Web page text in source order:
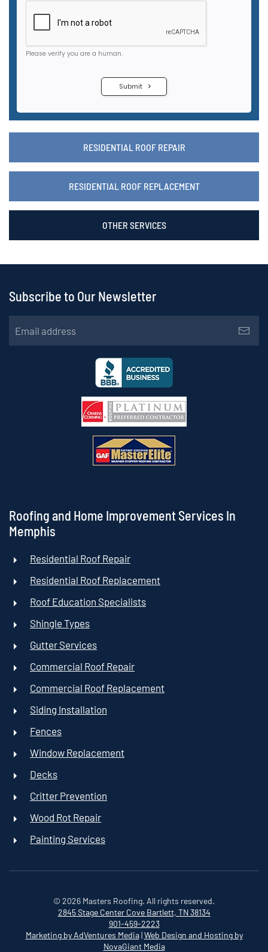
RESIDENTIAL ROOF REPAIR
RESIDENTIAL ROOF REPLACEMENT
OTHER SERVICES
Subscribe to Our Newsletter
Roofing and Home Improvement Services In
Memphis
Residential Roof Repair
Residential Roof Replacement
Roof Education Specialists
Shingle Types
Gutter Services
Commercial Roof Repair
Commercial Roof Replacement
Siding Installation
Fences
Window Replacement
Decks
Critter Prevention
Wood Rot Repair
Painting Services
© 2026 Masters Roofing. All rights reserved.
2845 Stage Center Cove Bartlett, TN 38134
901-459-2223
Marketing by AdVentures Media|Web Design and Hosting by
NovaGiant Media